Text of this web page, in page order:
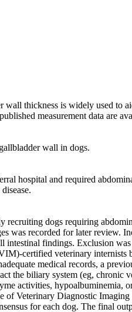
wall thickness is widely used to
measurement data are
wall in dogs.
hospital and required
recruiting dogs requiring
was recorded for later review.
intestinal findings. Exclusion
certified veterinary internists
medical records, a
the biliary system (eg, chronic
activities, hypoalbuminemia,
of Veterinary Diagnostic
for each dog. The final